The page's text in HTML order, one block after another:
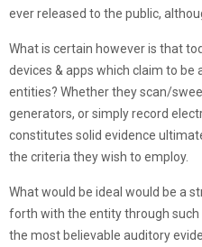
ever released to the public,
What is certain however is that
devices & apps which claim to
entities? Whether they scan/
generators, or simply record
constitutes solid evidence
the criteria they wish to employ.
What would be ideal would be a
forth with the entity through such
the most believable auditory